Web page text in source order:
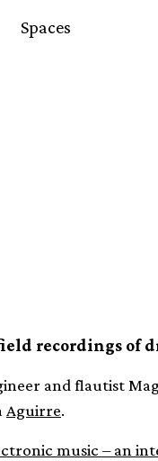
Spaces
recordings of
and flautist
Aguirre.
music – an